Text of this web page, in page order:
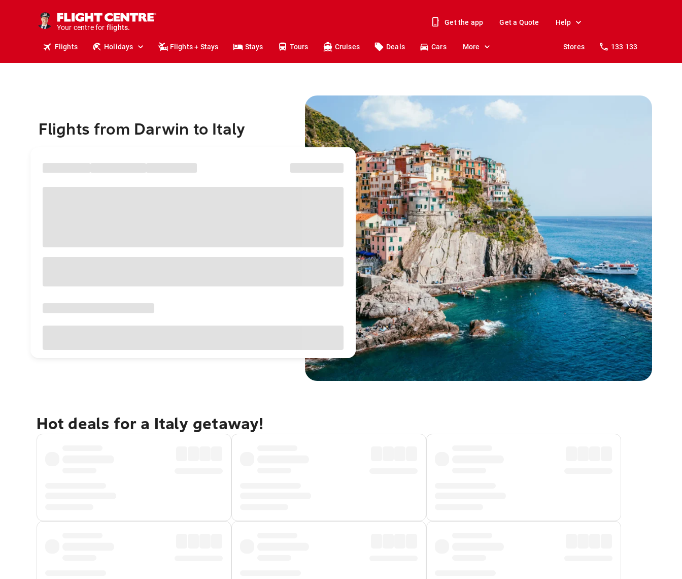
Your centre for
holidays.
flights.
Get the app Get a Quote Help
Flights Holidays Flights + Stays Stays Tours Cruises Deals Cars More Stores 133 133
Flights from Darwin to Italy
Hot deals for a Italy getaway!